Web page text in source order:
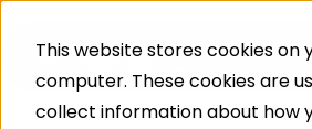
This website stores cookies on
computer. These cookies are
collect information about how